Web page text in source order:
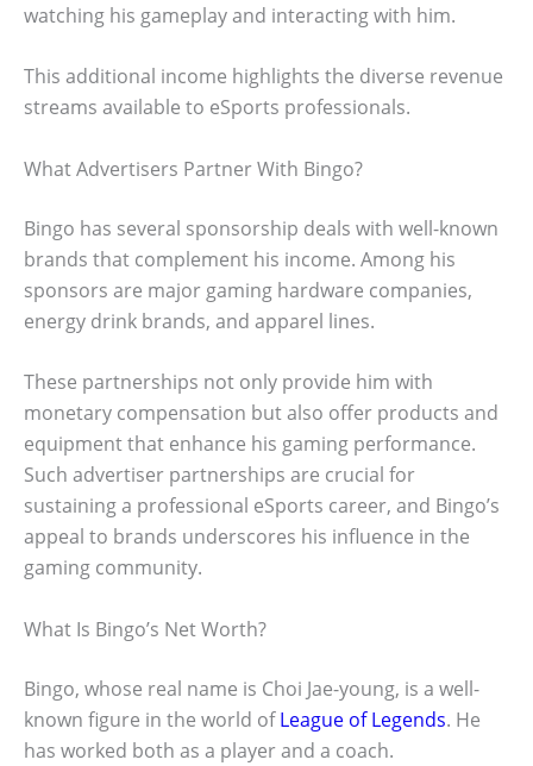
watching his gameplay and interacting with him.
This additional income highlights the diverse revenue
streams available to eSports professionals.
What Advertisers Partner With Bingo?
Bingo has several sponsorship deals with well-known
brands that complement his income. Among his
sponsors are major gaming hardware companies,
energy drink brands, and apparel lines.
These partnerships not only provide him with
monetary compensation but also offer products and
equipment that enhance his gaming performance.
Such advertiser partnerships are crucial for
sustaining a professional eSports career, and Bingo’s
appeal to brands underscores his influence in the
gaming community.
What Is Bingo’s Net Worth?
Bingo, whose real name is Choi Jae-young, is a well-
known figure in the world ofLeague of Legends. He
has worked both as a player and a coach.